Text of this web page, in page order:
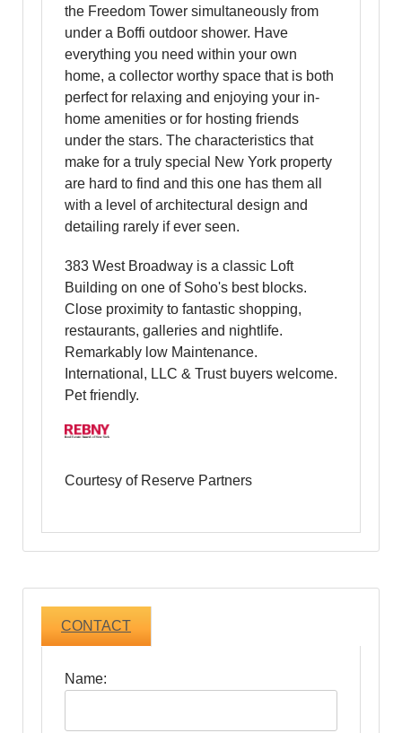
the Freedom Tower simultaneously from
under a Boffi outdoor shower. Have
everything you need within your own
home, a collector worthy space that is both
perfect for relaxing and enjoying your in-
home amenities or for hosting friends
under the stars. The characteristics that
make for a truly special New York property
are hard to find and this one has them all
with a level of architectural design and
detailing rarely if ever seen.
383 West Broadway is a classic Loft
Building on one of Soho's best blocks.
Close proximity to fantastic shopping,
restaurants, galleries and nightlife.
Remarkably low Maintenance.
International, LLC & Trust buyers welcome.
Pet friendly.
Courtesy of Reserve Partners
CONTACT
Name: